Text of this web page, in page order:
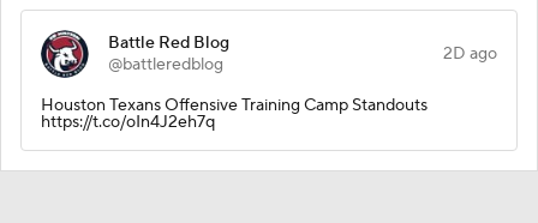
Battle Red Blog
@battleredblog
2D ago
Houston Texans Offensive Training Camp Standouts
https://t.co/oIn4J2eh7q